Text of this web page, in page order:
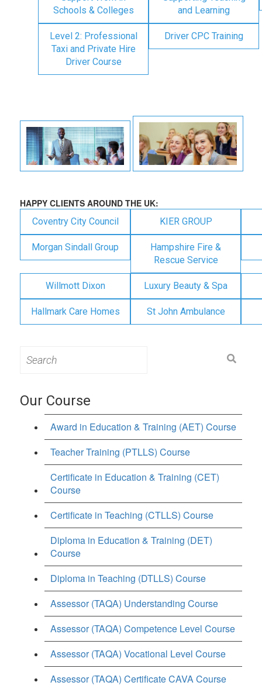
Schools & Colleges
and Learning
Level 2: Professional
Taxi and Private Hire
Driver Course
Driver CPC Training
HAPPY CLIENTS AROUND THE UK:
Coventry City Council KIER GROUP
Morgan Sindall Group
Hampshire Fire &
Rescue Service
Willmott Dixon Luxury Beauty & Spa
Hallmark Care Homes St John Ambulance
for:
Our Course
Award in Education & Training (AET) Course
Teacher Training (PTLLS) Course
Certificate in Education & Training (CET)
Course
Certificate in Teaching (CTLLS) Course
Diploma in Education & Training (DET)
Course
Diploma in Teaching (DTLLS) Course
Assessor (TAQA) Understanding Course
Assessor (TAQA) Competence Level Course
Assessor (TAQA) Vocational Level Course
Assessor (TAQA) Certificate CAVA Course